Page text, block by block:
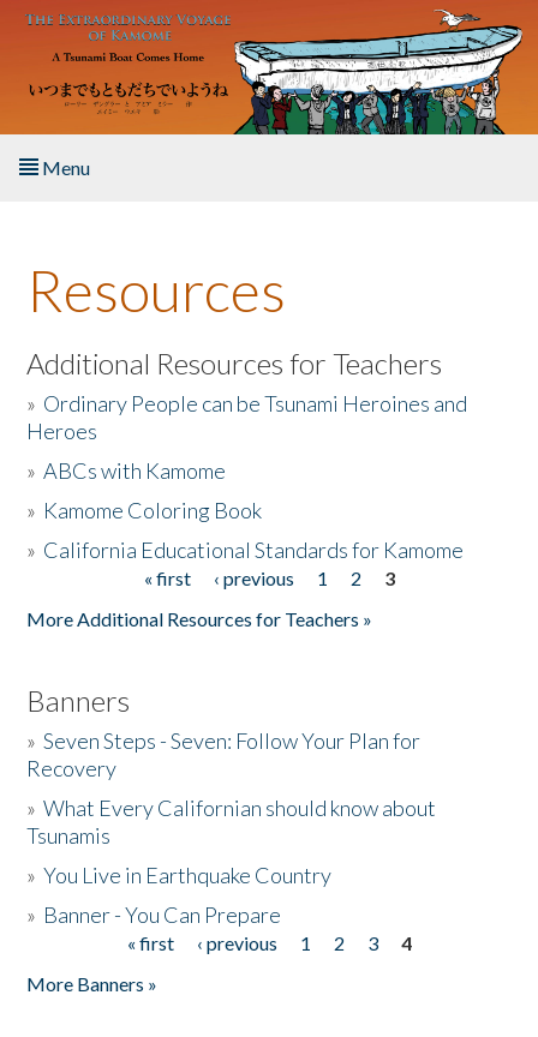
Skip to main content
Menu
About the Book
Listen to the Book
Activities
The Story & Student Exchange
Resources
Additional Resources for Teachers
» Ordinary People can be Tsunami Heroines and
Heroes
»ABCs with Kamome
» Kamome Coloring Book
» California Educational Standards for Kamome
« first ‹ previous 1 2
3
More Additional Resources for Teachers »
Banners
»Seven Steps - Seven: Follow Your Plan for
Recovery
»What Every Californian should know about
Tsunamis
»You Live in Earthquake Country
» Banner - You Can Prepare
« first ‹ previous 1 2 3
4
More Banners »